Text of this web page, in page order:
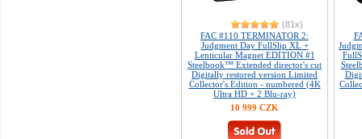
(81x)
FAC #110 TERMINATOR 2:
Judgment Day FullSlip XL +
Lenticular Magnet EDITION #1
Steelbook™ Extended director's cut
Digitally restored version Limited
Collector's Edition - numbered (4K
Ultra HD + 2 Blu-ray)
10 999 CZK